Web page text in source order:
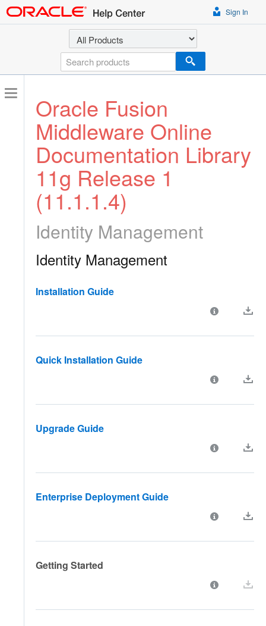
Sign In
Select a product
Oracle Fusion
Middleware Online
Documentation Library
11g Release 1
(11.1.1.4)
Identity Management
Identity Management
Installation Guide
Quick Installation Guide
Upgrade Guide
Enterprise Deployment Guide
Getting Started